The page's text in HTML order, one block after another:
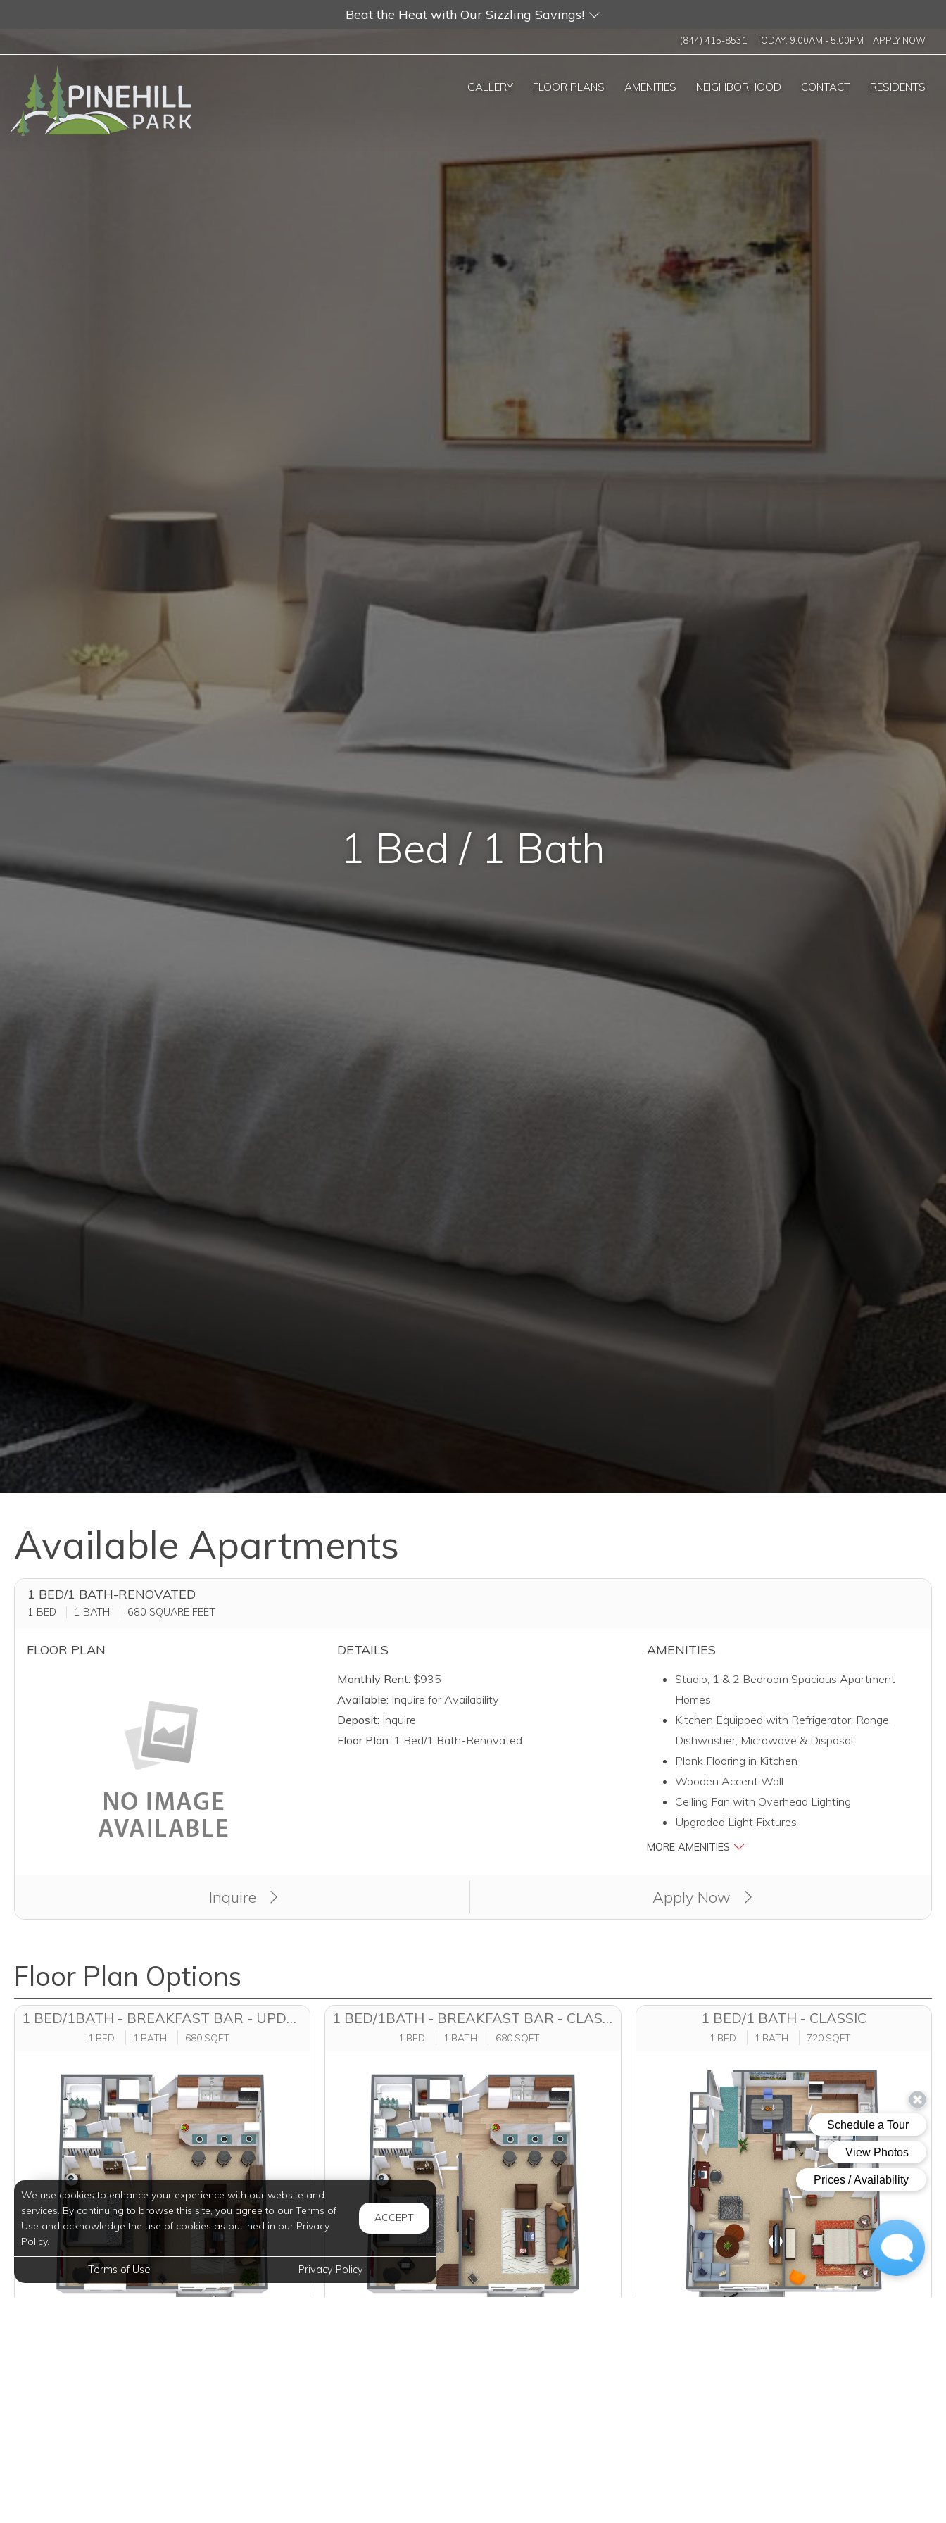
Beat the Heat with Our Sizzling Savings!
(844) 415-8531 TODAY: 9:00AM - 5:00PM APPLY NOW
GALLERY FLOOR PLANS AMENITIES NEIGHBORHOOD CONTACT RESIDENTS
1 Bed / 1 Bath
Available Apartments
1 BED/1 BATH-RENOVATED
1 BED 1 BATH 680 SQUARE FEET
FLOOR PLAN DETAILS
Monthly Rent: $935
Available: Inquire for Availability
Deposit: Inquire
Floor Plan: 1 Bed/1 Bath-Renovated
AMENITIES
Studio, 1 & 2 Bedroom Spacious Apartment
Homes
Kitchen Equipped with Refrigerator, Range,
Dishwasher, Microwave & Disposal
Plank Flooring in Kitchen
Wooden Accent Wall
Ceiling Fan with Overhead Lighting
Upgraded Light Fixtures
MORE AMENITIES
Inquire Apply Now
Floor Plan Options
1 BED/1BATH - BREAKFAST BAR - UPDATED
1 BED 1 BATH 680 SQFT
1 BED/1BATH - BREAKFAST BAR - CLASSIC
1 BED 1 BATH 680 SQFT
1 BED/1 BATH - CLASSIC
1 BED 1 BATH 720 SQFT
We use cookies to enhance your experience with our website and
services. By continuing to browse this site, you agree to our Terms of
Use and acknowledge the use of cookies as outlined in our Privacy
Policy.
ACCEPT
Terms of Use Privacy Policy